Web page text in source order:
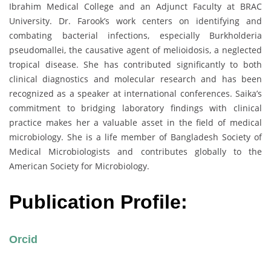
Ibrahim Medical College and an Adjunct Faculty at BRAC
University. Dr. Farook’s work centers on identifying and
combating bacterial infections, especially Burkholderia
pseudomallei, the causative agent of melioidosis, a neglected
tropical disease. She has contributed significantly to both
clinical diagnostics and molecular research and has been
recognized as a speaker at international conferences. Saika’s
commitment to bridging laboratory findings with clinical
practice makes her a valuable asset in the field of medical
microbiology. She is a life member of Bangladesh Society of
Medical Microbiologists and contributes globally to the
American Society for Microbiology.
Publication Profile:
Orcid